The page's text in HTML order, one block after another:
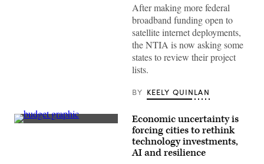
“Oversight
of
After making more federal
broadband funding open to
satellite internet deployments,
the NTIA is now asking some
states to review their project
lists.
BY KEELY QUINLAN
Getty
Economic uncertainty is
forcing cities to rethink
technology investments,
AI and resilience